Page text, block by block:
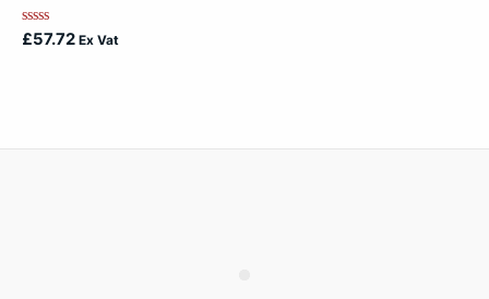
Rated
£57.72 Ex Vat